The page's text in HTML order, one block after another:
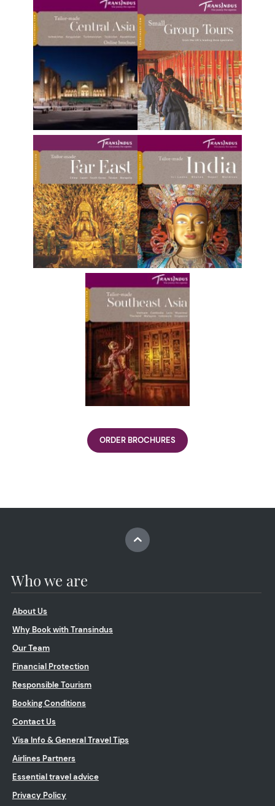
ORDER BROCHURES
Who we are
About Us
Why Book with Transindus
Our Team
Financial Protection
Responsible Tourism
Booking Conditions
Contact Us
Visa Info & General Travel Tips
Airlines Partners
Essential travel advice
Privacy Policy